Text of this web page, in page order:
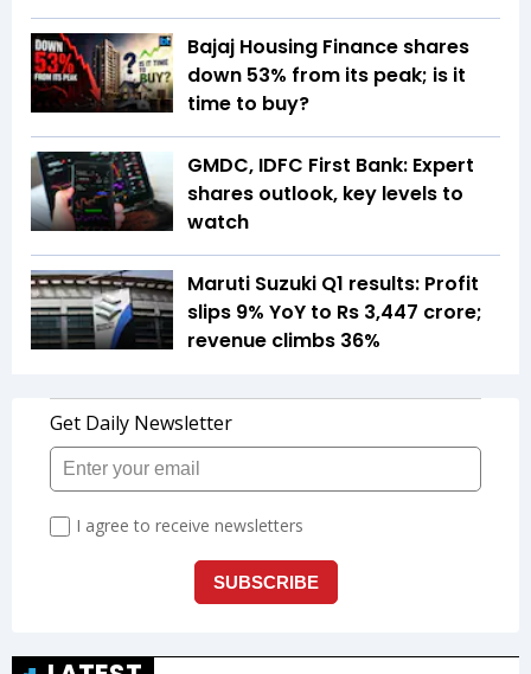
Bajaj Housing Finance shares
down 53% from its peak; is it
time to buy?
GMDC, IDFC First Bank: Expert
shares outlook, key levels to
watch
Maruti Suzuki Q1 results: Profit
slips 9% YoY to Rs 3,447 crore;
revenue climbs 36%